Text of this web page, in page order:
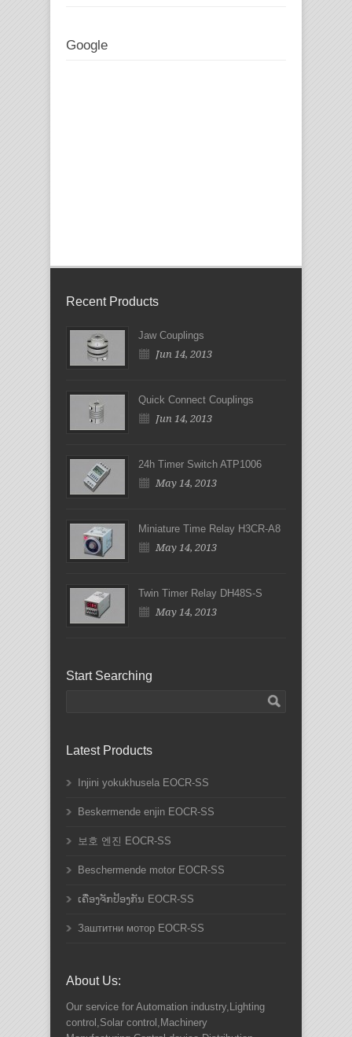
Google
Recent Products
Jaw Couplings
Jun 14, 2013
Quick Connect Couplings
Jun 14, 2013
24h Timer Switch ATP1006
May 14, 2013
Miniature Time Relay H3CR-A8
May 14, 2013
Twin Timer Relay DH48S-S
May 14, 2013
Start Searching
Latest Products
Injini yokukhusela EOCR-SS
Beskermende enjin EOCR-SS
보호 엔진 EOCR-SS
Beschermende motor EOCR-SS
ເຄື່ອງຈັກປ້ອງກັນ EOCR-SS
Заштитни мотор EOCR-SS
About Us:
Our service for Automation industry,Lighting
control,Solar control,Machinery